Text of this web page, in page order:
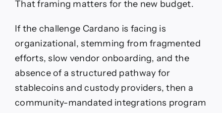
That framing matters for the new budget.
If the challenge Cardano is facing is
organizational, stemming from fragmented
efforts, slow vendor onboarding, and the
absence of a structured pathway for
stablecoins and custody providers, then a
community-mandated integrations program